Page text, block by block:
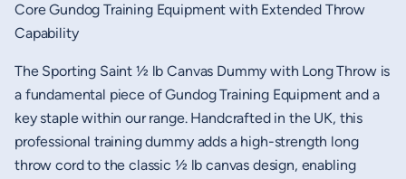
Core Gundog Training Equipment with Extended Throw
Capability
The Sporting Saint ½ lb Canvas Dummy with Long Throw is
a fundamental piece of Gundog Training Equipment and a
key staple within our range. Handcrafted in the UK, this
professional training dummy adds a high-strength long
throw cord to the classic ½ lb canvas design, enabling